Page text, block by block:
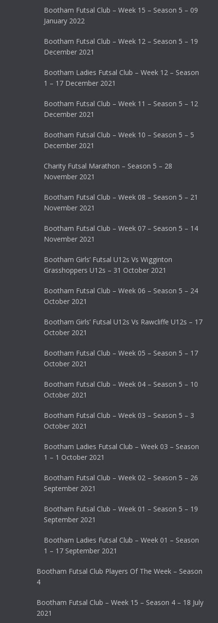
Bootham Futsal Club – Week 15 – Season 5 – 09
January 2022
Bootham Futsal Club – Week 12 – Season 5 – 19
December 2021
Bootham Ladies Futsal Club – Week 12 – Season
1 – 17 December 2021
Bootham Futsal Club – Week 11 – Season 5 – 12
December 2021
Bootham Futsal Club – Week 10 – Season 5 – 5
December 2021
Charity Futsal Marathon – Season 5 – 28
November 2021
Bootham Futsal Club – Week 08 – Season 5 – 21
November 2021
Bootham Futsal Club – Week 07 – Season 5 – 14
November 2021
Bootham Girls’ Futsal U12s Vs Wigginton
Grasshoppers U12s – 31 October 2021
Bootham Futsal Club – Week 06 – Season 5 – 24
October 2021
Bootham Girls’ Futsal U12s Vs Rawcliffe U12s – 17
October 2021
Bootham Futsal Club – Week 05 – Season 5 – 17
October 2021
Bootham Futsal Club – Week 04 – Season 5 – 10
October 2021
Bootham Futsal Club – Week 03 – Season 5 – 3
October 2021
Bootham Ladies Futsal Club – Week 03 – Season
1 – 1 October 2021
Bootham Futsal Club – Week 02 – Season 5 – 26
September 2021
Bootham Futsal Club – Week 01 – Season 5 – 19
September 2021
Bootham Ladies Futsal Club – Week 01 – Season
1 – 17 September 2021
Bootham Futsal Club Players Of The Week – Season
4
Bootham Futsal Club – Week 15 – Season 4 – 18 July
2021